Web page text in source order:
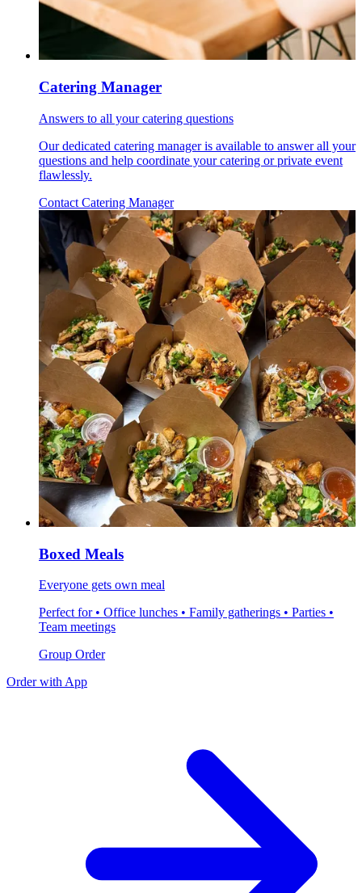
Catering Manager
Answers to all your catering questions
Our dedicated catering manager is available to answer all your
questions and help coordinate your catering or private event
flawlessly.
Contact Catering Manager
Boxed Meals
Everyone gets own meal
Perfect for • Office lunches • Family gatherings • Parties •
Team meetings
Group Order
Order with App